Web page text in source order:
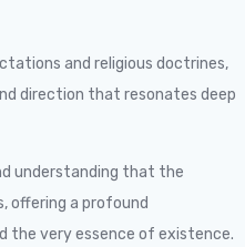
and religious doctrines,
direction that resonates deep
understanding that the
offering a profound
the very essence of existence.